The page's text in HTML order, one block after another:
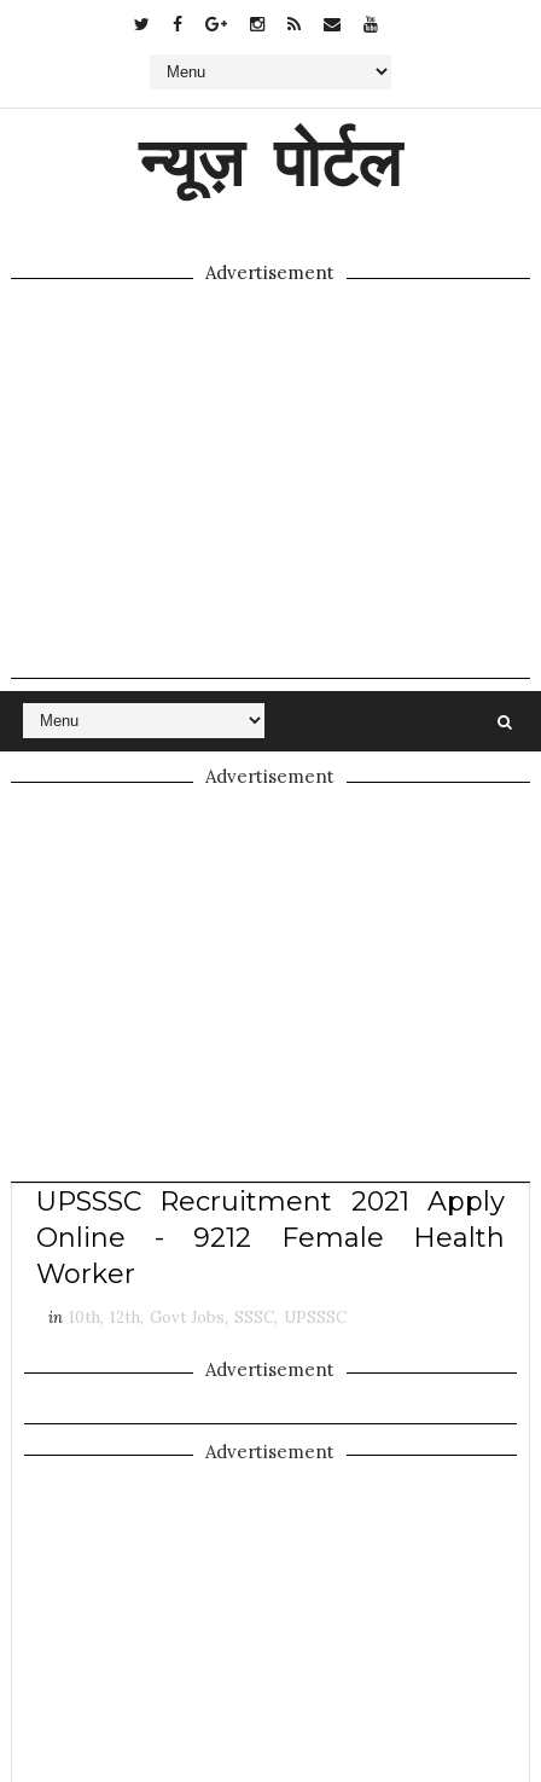
न्यूज़ पोर्टल
Advertisement
Advertisement
UPSSSC Recruitment 2021 Apply
Online - 9212 Female Health
Worker
in 10th, 12th, Govt Jobs, SSSC, UPSSSC
Advertisement
Advertisement